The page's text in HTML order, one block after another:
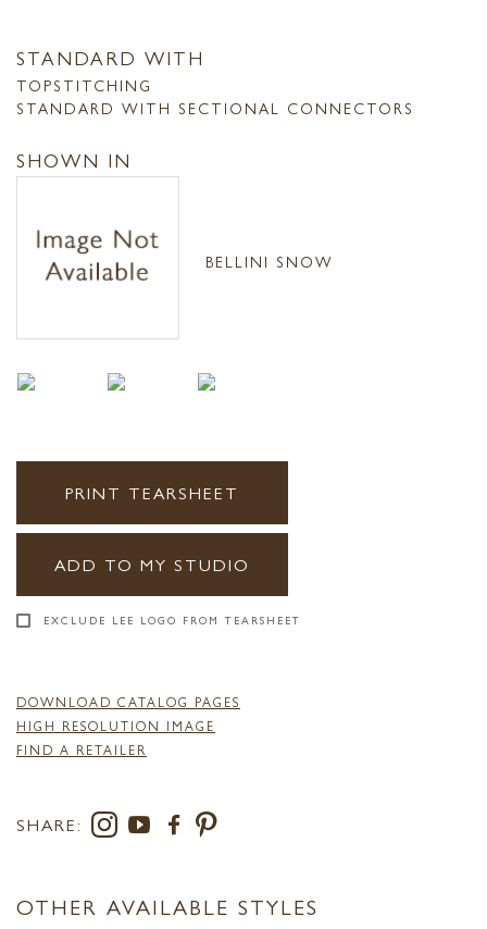
STANDARD WITH
TOPSTITCHING
STANDARD WITH SECTIONAL CONNECTORS
SHOWN IN
BELLINI SNOW
PRINT TEARSHEET
ADD TO MY STUDIO
EXCLUDE LEE LOGO FROM TEARSHEET
DOWNLOAD CATALOG PAGES
HIGH RESOLUTION IMAGE
FIND A RETAILER
SHARE:
OTHER AVAILABLE STYLES